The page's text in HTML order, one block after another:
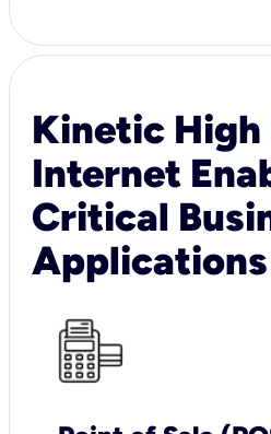
Kinetic High
Internet
Critical
Applications